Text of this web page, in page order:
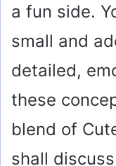
a fun side.
small and
detailed,
these
blend of
shall